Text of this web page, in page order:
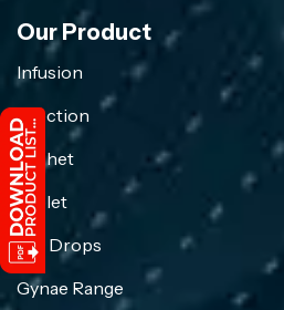
Our Product
Infusion
Injection
Sachet
Tablet
Eye Drops
Gynae Range